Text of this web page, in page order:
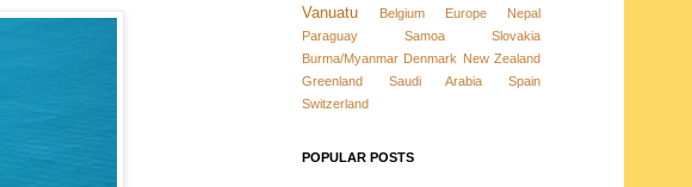
Vanuatu
Belgium Europe
Nepal
Paraguay
Samoa
Slovakia
Burma/Myanmar Denmark New Zealand
Greenland
Saudi Arabia
Spain
Switzerland
POPULAR POSTS